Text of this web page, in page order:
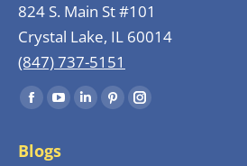
824 S. Main St #101
Crystal Lake, IL 60014
(847) 737-5151
Find us on:
Facebook
opens
YouTube
opens
Linkedin
PinterestInstagram
Blogs